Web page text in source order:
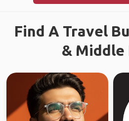
Find A Travel
& Middle